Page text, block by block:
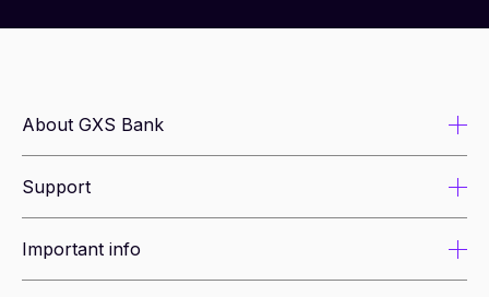
About GXS Bank
About us
Newsroom
Leadership
Support
Security tips
Important info